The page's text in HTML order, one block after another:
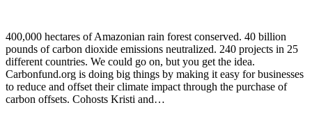
400,000 hectares of Amazonian rain forest conserved. 40 billion
pounds of carbon dioxide emissions neutralized. 240 projects in 25
different countries. We could go on, but you get the idea.
Carbonfund.org is doing big things by making it easy for businesses
to reduce and offset their climate impact through the purchase of
carbon offsets. Cohosts Kristi and…